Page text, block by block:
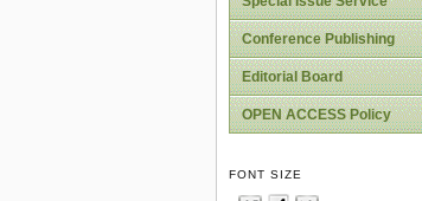
Conference Publishing
Editorial Board
OPEN ACCESS Policy
FONT SIZE